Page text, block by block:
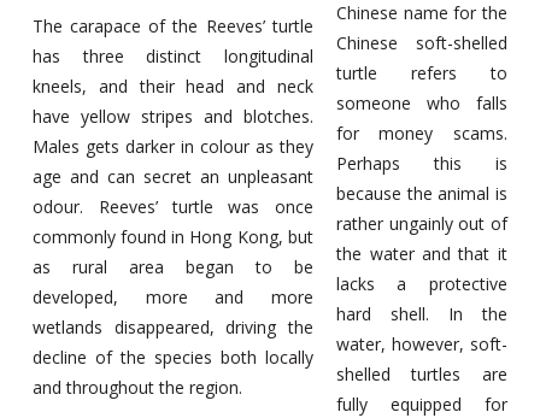
The carapace of the Reeves’ turtle
has three distinct longitudinal
kneels, and their head and neck
have yellow stripes and blotches.
Males gets darker in colour as they
age and can secret an unpleasant
odour. Reeves’ turtle was once
commonly found in Hong Kong, but
as rural area began to be
developed, more and more
wetlands disappeared, driving the
decline of the species both locally
and throughout the region.
Chinese name for the
Chinese soft-shelled
turtle refers to
someone who falls
for money scams.
Perhaps this is
because the animal is
rather ungainly out of
the water and that it
lacks a protective
hard shell. In the
water, however, soft-
shelled turtles are
fully equipped for